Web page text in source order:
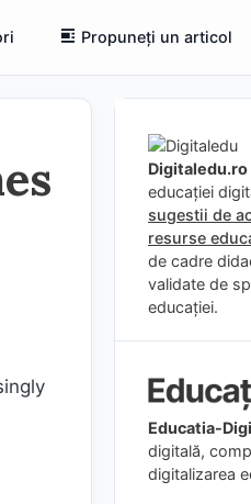
Propuneți un articol
Digitaledu.ro
educației
sugestii de
resurse
de cadre
validate de
educației.
Educatia-
digitală,
digitalizarea